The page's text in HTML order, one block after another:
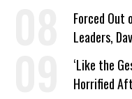
Forced
Leaders,
Wrong’
‘Like the
Horrified